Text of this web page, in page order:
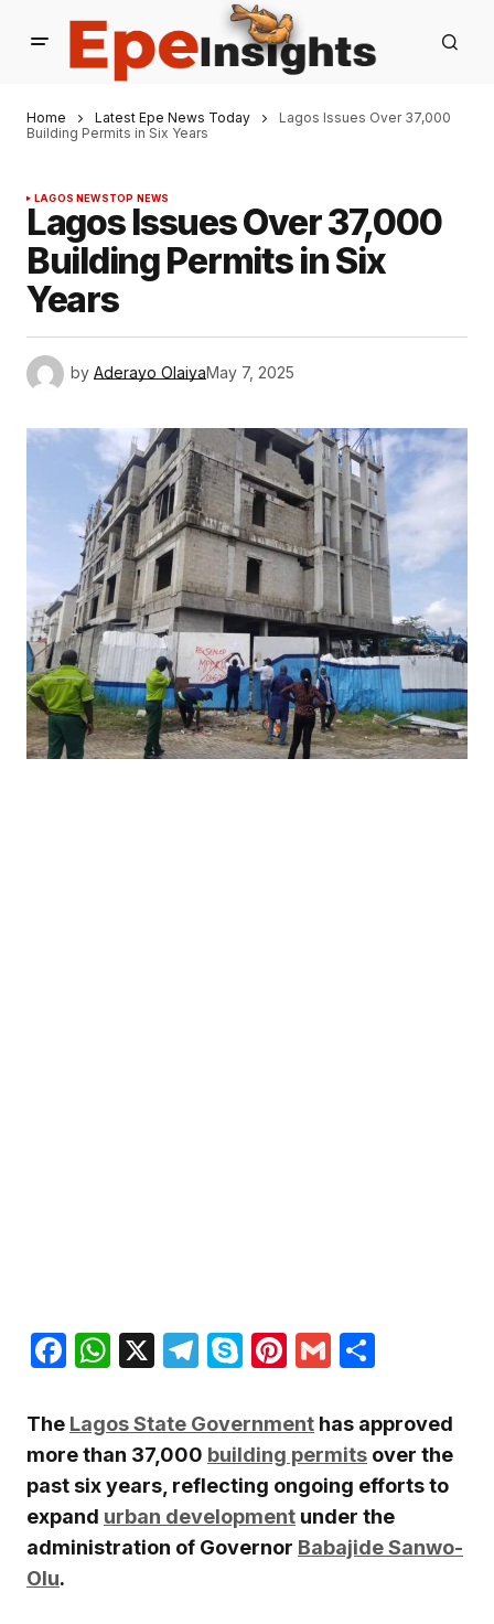
Home Latest Epe News Today
Lagos Issues Over 37,000
Building Permits in Six Years
LAGOS NEWSTOP NEWS
Lagos Issues Over 37,000
Building Permits in Six
Years
by Aderayo OlaiyaMay 7, 2025
Facebook
WhatsApp
X Telegram
SkypePinterest
Gmail
The Lagos State Government has approved
more than 37,000 building permits over the
past six years, reflecting ongoing efforts to
expand urban development under the
administration of Governor Babajide Sanwo-
Olu.